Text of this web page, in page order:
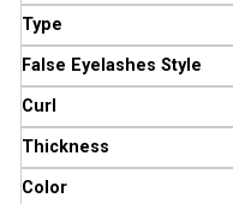
Type
False Eyelashes Style
Curl
Thickness
Color